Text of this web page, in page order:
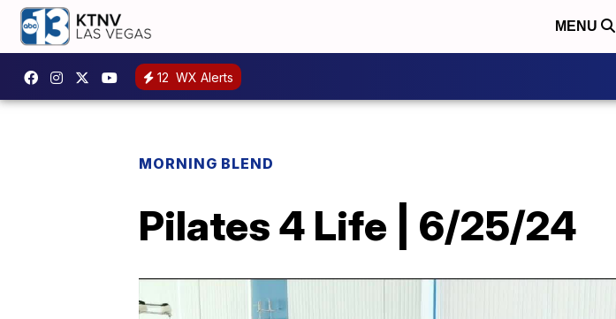
MENU
12 WX Alerts
MORNING BLEND
Pilates 4 Life | 6/25/24